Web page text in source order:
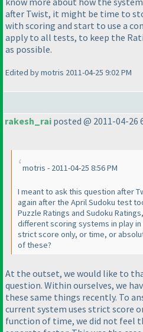
after Twist, it might be time to
with scoring and start to use a
apply to all tests, to keep the
as possible.
Edited by motris 2011-04-25 9:02 PM
rakesh_rai posted @ 2011-04-26
motris - 2011-04-25 8:56 PM
I meant to ask this question after
again after the April Sudoku test
Puzzle Ratings and Sudoku
different scoring systems in play
strict score only, or time, or
of these?
At the outset, we would like to
question. Within ourselves, we
these same things recently. To
current system uses strict score
function of time, we did not feel